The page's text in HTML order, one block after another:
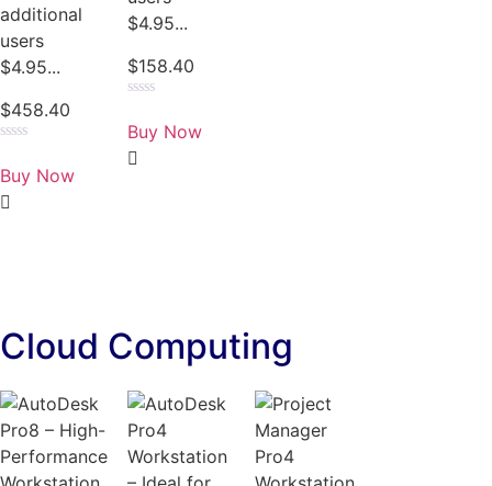
additional
users
$4.95...
$458.40
0
out
of
5
Buy Now
$4.95...
$158.40
0
out
of
5
Buy Now
Cloud Computing